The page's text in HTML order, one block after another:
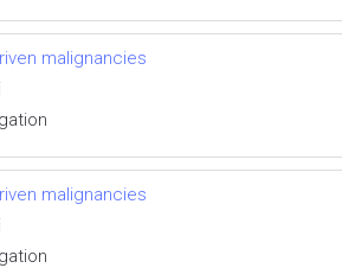
malignancies
malignancies